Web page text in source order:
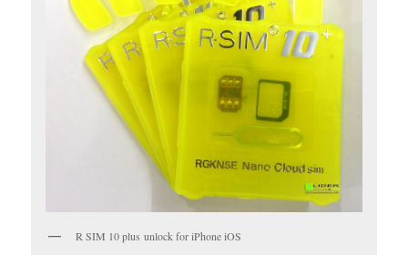
R SIM 10 plus unlock for iPhone iOS